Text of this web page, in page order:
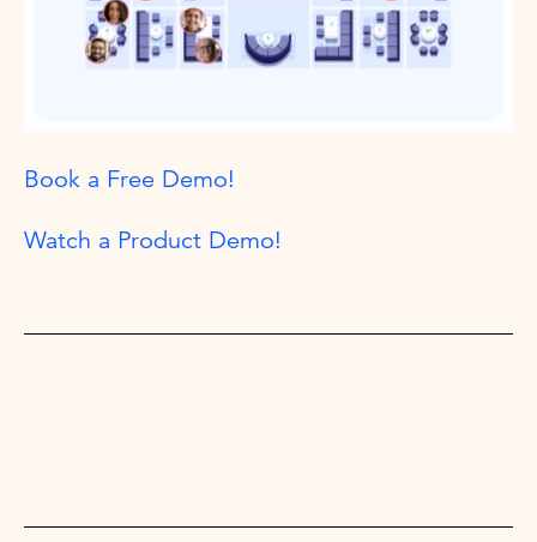
Book a Free Demo!
Watch a Product Demo!